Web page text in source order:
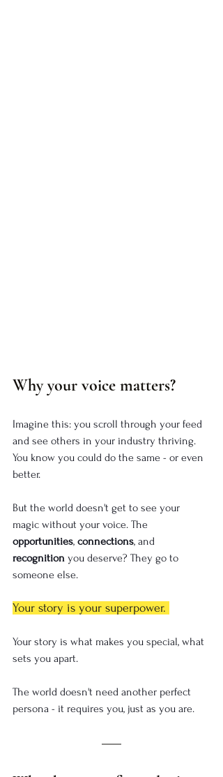
Why your voice matters?
Imagine this: you scroll through your feed
and see others in your industry thriving.
You know you could do the same - or even
better.
But the world doesn't get to see your
magic without your voice. The
opportunities, connections, and
recognition you deserve? They go to
someone else.
Your story is your superpower.
Your story is what makes you special, what
sets you apart.
The world doesn't need another perfect
persona - it requires you, just as you are.